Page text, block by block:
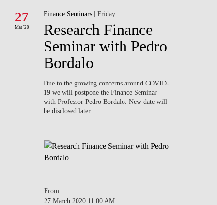
PROJECTS
RESEARCH
27
Mar '20
Finance Seminars | Friday
Research Finance
Seminar with Pedro
Bordalo
Due to the growing concerns aroundCOVID-
19 we will postpone the Finance Seminar
with Professor Pedro Bordalo. New date will
be disclosed later.
From
27 March 2020 11:00 AM